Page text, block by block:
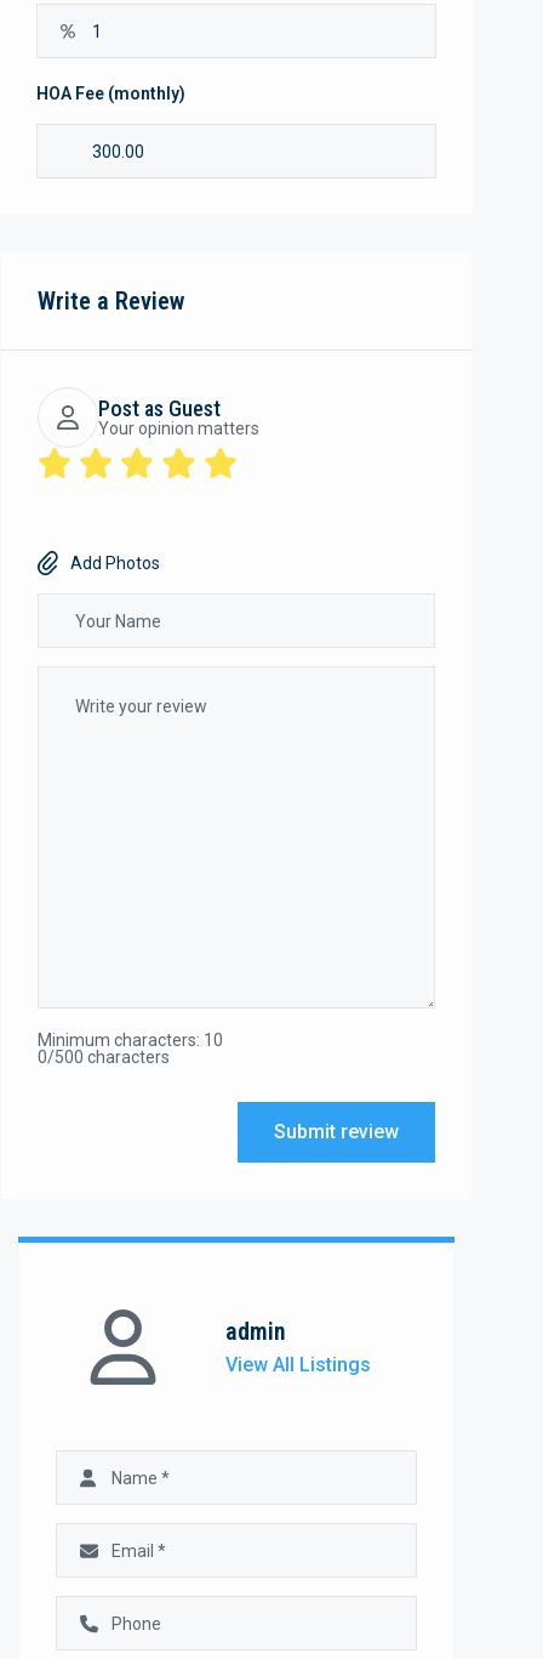
HOA Fee (monthly)
Write a Review
Post as Guest
Your opinion matters
Add Photos
Minimum characters: 10
0/500 characters
Submit review
admin
View All Listings